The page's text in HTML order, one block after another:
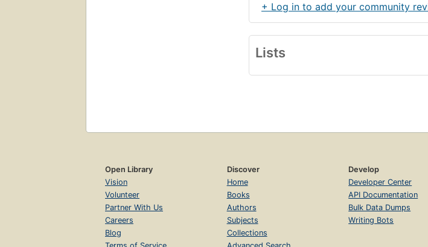
+ Log in to add your community
Lists
Open Library
Vision
Volunteer
Partner With Us
Careers
Blog
Discover
Home
Books
Authors
Subjects
Collections
Develop
Developer Center
API Documentation
Bulk Data Dumps
Writing Bots